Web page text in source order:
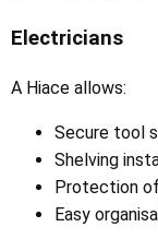
Electricians
A Hiace allows:
Secure tool
Shelving
Protection
Easy